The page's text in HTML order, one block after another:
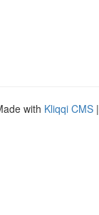
with Kliqqi CMS |